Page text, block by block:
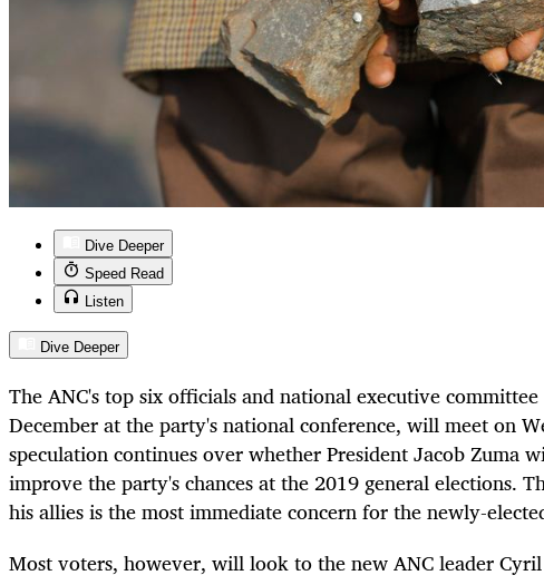
Dive Deeper
Speed Read
Listen
Dive Deeper
The ANC's top six officials and national executive
December at the party's national conference, will meet on
speculation continues over whether President Jacob Zuma
improve the party's chances at the 2019 general elections.
his allies is the most immediate concern for the newly-
Most voters, however, will look to the new ANC leader